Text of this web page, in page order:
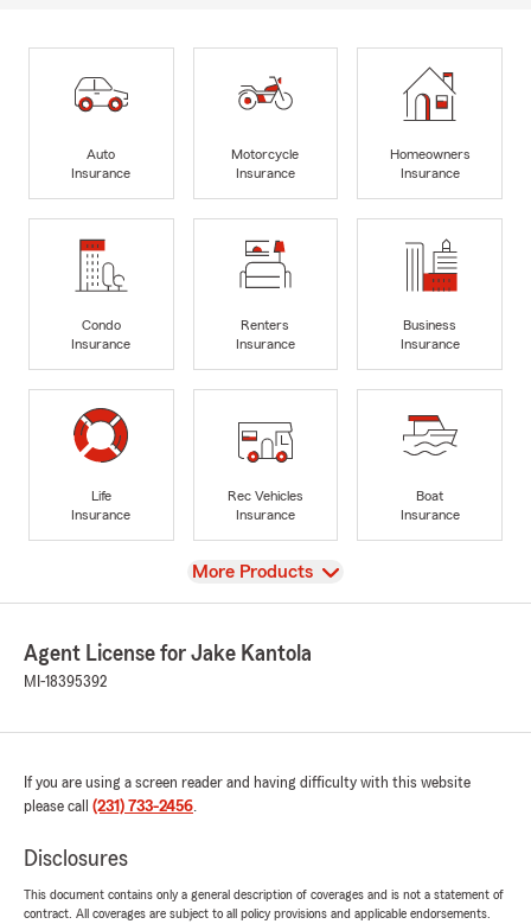
Auto
Insurance
Motorcycle
Insurance
Homeowners
Insurance
Condo
Insurance
Renters
Insurance
Business
Insurance
Life
Insurance
Rec Vehicles
Insurance
Boat
Insurance
View
More Products
Agent License for Jake Kantola
MI-18395392
If you are using a screen reader and having difficulty with this website
please call (231) 733-2456.
Disclosures
This document contains only a general description of coverages and is not a statement of
contract. All coverages are subject to all policy provisions and applicable endorsements.